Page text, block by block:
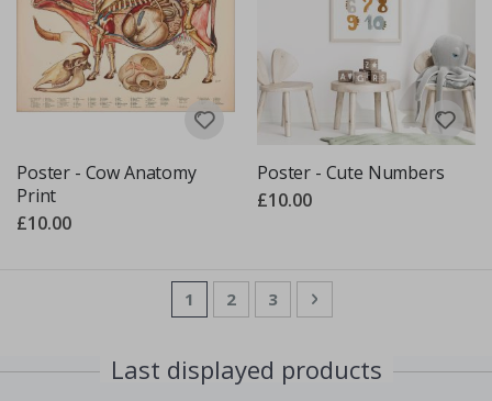
Poster - Cow Anatomy
Print
£10.00
Poster - Cute Numbers
£10.00
PageYou're currently reading page
1 Page
2 Page
3 Page
Next
Last displayed products